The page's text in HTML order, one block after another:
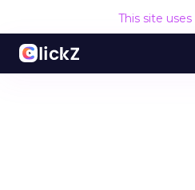
This site